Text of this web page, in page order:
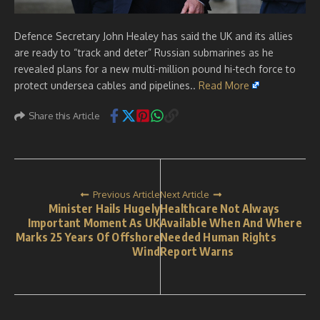
Defence Secretary John Healey has said the UK and its allies
are ready to “track and deter” Russian submarines as he
revealed plans for a new multi-million pound hi-tech force to
protect undersea cables and pipelines.. Read More
Share this Article
Previous Article
Minister Hails Hugely
Important Moment As UK
Marks 25 Years Of Offshore
Wind
Next Article
Healthcare Not Always
Available When And Where
Needed Human Rights
Report Warns